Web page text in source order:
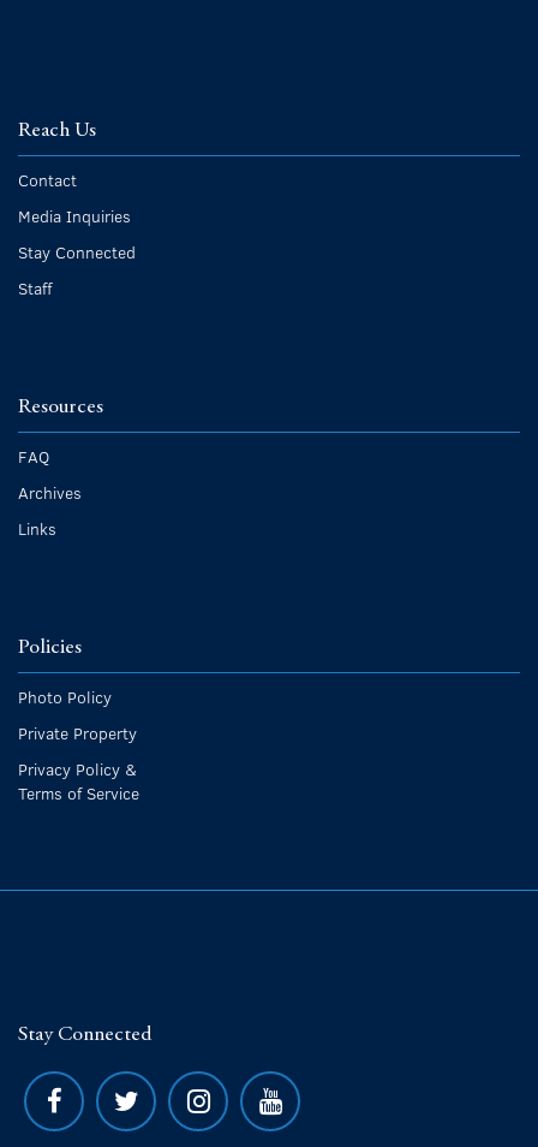
Reach Us
Contact
Media Inquiries
Stay Connected
Staff
Resources
FAQ
Archives
Links
Policies
Photo Policy
Private Property
Privacy Policy &
Terms of Service
Stay Connected